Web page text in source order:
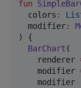
fun
colors :
modifier:
) {
BarChart (
    renderer
    modifier
    modifier